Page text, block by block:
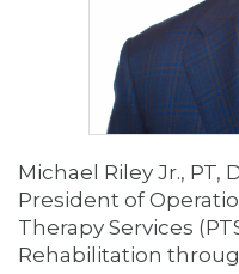
Michael Riley Jr., PT,
President of
Therapy Services
Rehabilitation